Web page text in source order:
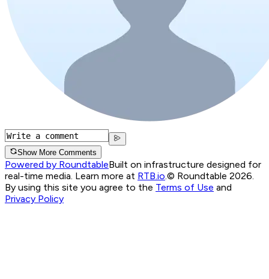
Show More Comments
Powered by RoundtableBuilt on infrastructure designed for
real-time media. Learn more at RTB.io.© Roundtable 2026.
By using this site you agree to the Terms of Use and
Privacy Policy